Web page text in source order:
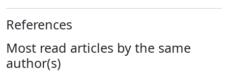
References
Most read articles by the same
author(s)